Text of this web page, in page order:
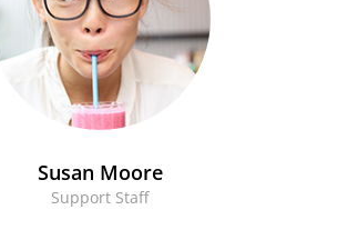
Susan Moore
Support Staff